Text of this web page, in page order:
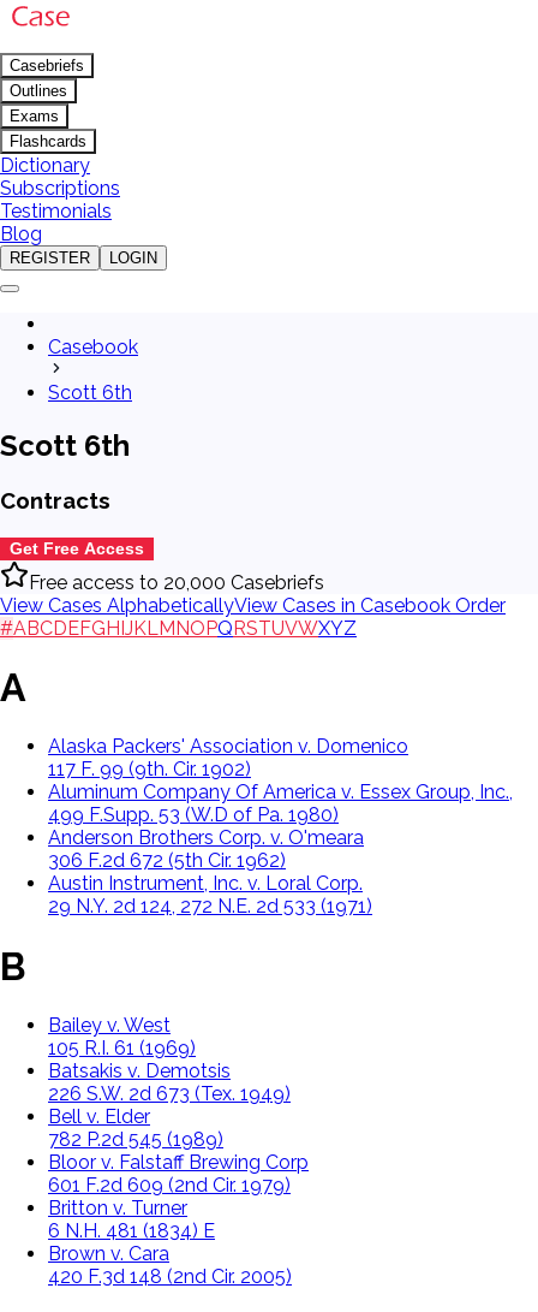
Casebriefs
Outlines
Exams
Flashcards
Dictionary
Subscriptions
Testimonials
Blog
REGISTER LOGIN
Casebook
Scott 6th
Scott 6th
Contracts
Get Free Access
Free access to 20,000 Casebriefs
View Cases AlphabeticallyView Cases in Casebook Order
#ABCDEFGHIJKL MNOPQRSTUVWXYZ
A
Alaska Packers' Association v. Domenico
117 F. 99 (9th. Cir. 1902)
Aluminum Company Of America v. Essex Group, Inc.,
499 F.Supp. 53 (W.D of Pa. 1980)
Anderson Brothers Corp. v. O'meara
306 F.2d 672 (5th Cir. 1962)
Austin Instrument, Inc. v. Loral Corp.
29 N.Y. 2d 124, 272 N.E. 2d 533 (1971)
B
Bailey v. West
105 R.I. 61 (1969)
Batsakis v. Demotsis
226 S.W. 2d 673 (Tex. 1949)
Bell v. Elder
782 P.2d 545 (1989)
Bloor v. Falstaff Brewing Corp
601 F.2d 609 (2nd Cir. 1979)
Britton v. Turner
6 N.H. 481 (1834) E
Brown v. Cara
420 F.3d 148 (2nd Cir. 2005)